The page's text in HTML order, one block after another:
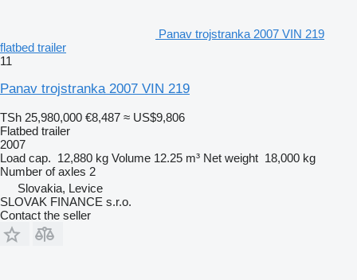
Panav trojstranka 2007 VIN 219
flatbed trailer
11
Panav trojstranka 2007 VIN 219
TSh 25,980,000 €8,487 ≈ US$9,806
Flatbed trailer
2007
Load cap. 12,880 kg Volume 12.25 m³ Net weight 18,000 kg
Number of axles 2
Slovakia, Levice
SLOVAK FINANCE s.r.o.
Contact the seller